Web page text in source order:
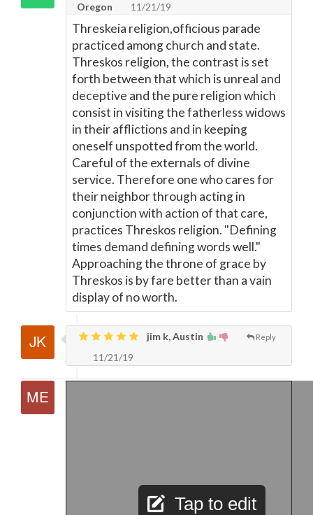
Oregon
11/21/19
Threskeia religion,officious parade
practiced among church and state.
Threskos religion, the contrast is set
forth between that which is unreal and
deceptive and the pure religion which
consist in visiting the fatherless widows
in their afflictions and in keeping
oneself unspotted from the world.
Careful of the externals of divine
service. Therefore one who cares for
their neighbor through acting in
conjunction with action of that care,
practices Threskos religion. "Defining
times demand defining words well."
Approaching the throne of grace by
Threskos is by fare better than a vain
display of no worth.
Reply
jim k, Austin
11/21/19
Tap to edit